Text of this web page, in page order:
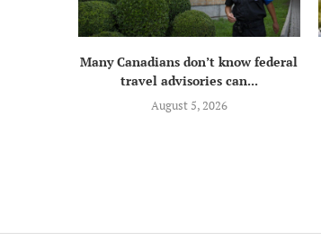
Many Canadians don’t know federal
travel advisories can...
August 5, 2026